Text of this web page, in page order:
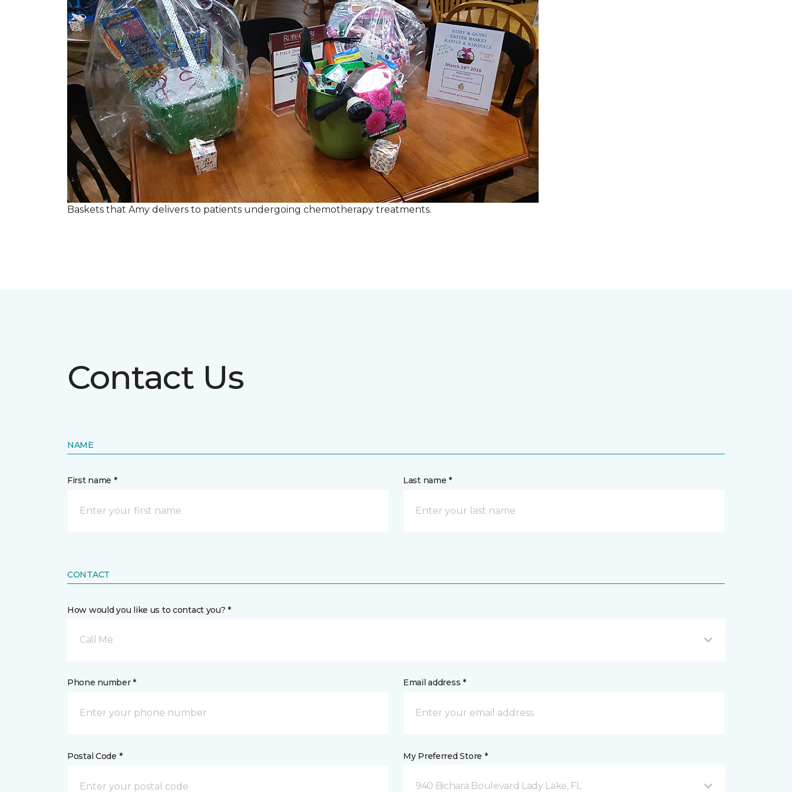
Baskets that Amy delivers to patients undergoing chemotherapy treatments.
Contact Us
NAME
First name * Last name *
CONTACT
How would you like us to contact you? *
Call Me
Phone number * Email address *
Postal Code * My Preferred Store *
940 Bichara Boulevard Lady Lake, FL